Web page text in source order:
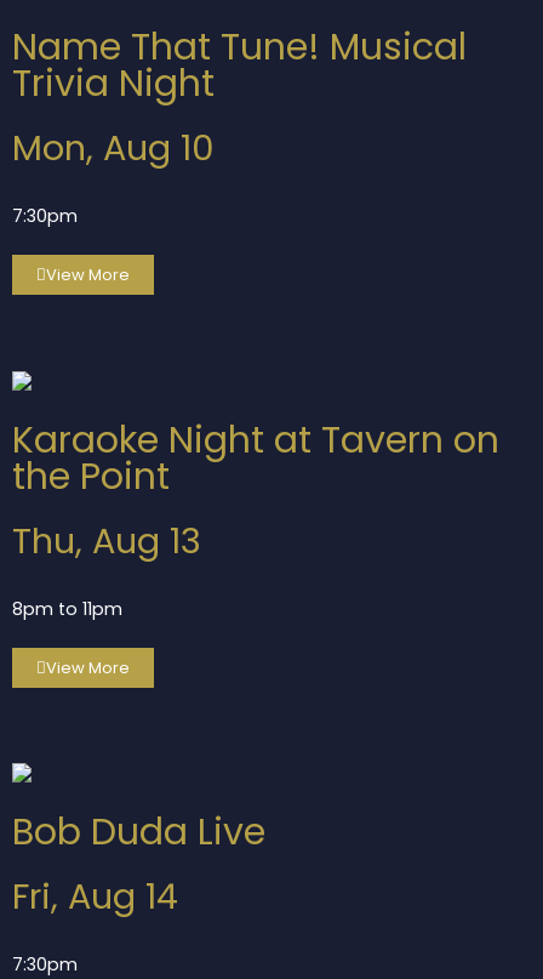
Name That Tune! Musical
Trivia Night
Mon, Aug 10
7:30pm
View More
Karaoke Night at Tavern on
the Point
Thu, Aug 13
8pm to 11pm
View More
Bob Duda Live
Fri, Aug 14
7:30pm